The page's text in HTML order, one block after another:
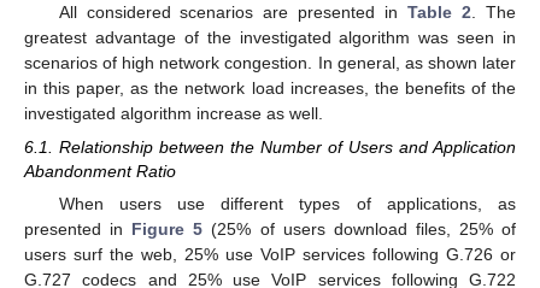
All considered scenarios are presented inTable 2 . The
greatest advantage of the investigated algorithm was seen in
scenarios of high network congestion. In general, as shown later
in this paper, as the network load increases, the benefits of the
investigated algorithm increase as well.
6.1. Relationship between the Number of Users and Application
Abandonment Ratio
When users use different types of applications, as
presented in Figure 5 (25% of users download files, 25% of
users surf the web, 25% use VoIP services following G.726 or
G.727 codecs and 25% use VoIP services following G.722